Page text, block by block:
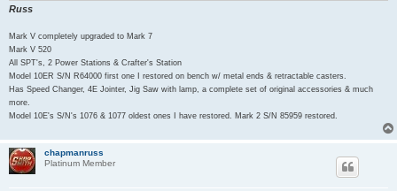
Russ
Mark V completely upgraded to Mark 7
Mark V 520
All SPT's, 2 Power Stations & Crafter's Station
Model 10ER S/N R64000 first one I restored on bench w/ metal ends & retractable casters.
Has Speed Changer, 4E Jointer, Jig Saw with lamp, a complete set of original accessories & much
more.
Model 10E's S/N's 1076 & 1077 oldest ones I have restored. Mark 2 S/N 85959 restored.
chapmanruss
Platinum Member